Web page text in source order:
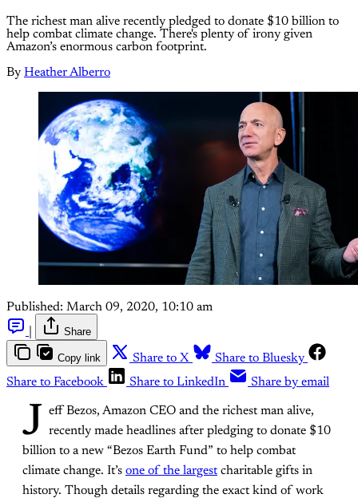
The richest man alive recently pledged to donate $10 billion to
help combat climate change. There's plenty of irony given
Amazon’s enormous carbon footprint.
By Heather Alberro
Published: March 09, 2020, 10:10 am
Share
Copy link Share to X
Share to Bluesky
Share to Facebook
Share to LinkedIn Share by email
J
eff Bezos, Amazon CEO and the richest man alive,
recently made headlines after pledging to donate $10
billion to a new “Bezos Earth Fund” to help combat
climate change. It’s one of the largestcharitable gifts in
history. Though details regarding the exact kind of work